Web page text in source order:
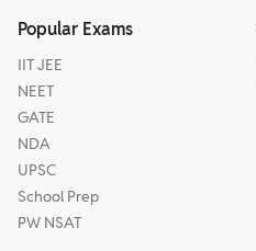
Popular Exams
IIT JEE
NEET
GATE
NDA
UPSC
School Prep
PW NSAT